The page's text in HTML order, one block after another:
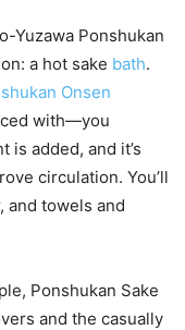
Yuzawa Ponshukan
a hot sake bath.
Onsen
with—you
is added, and it’s
circulation. You’ll
and towels and
Ponshukan Sake
and the casually